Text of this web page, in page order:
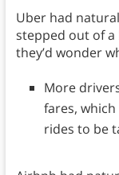
Uber had
stepped out of
they’d wonder
More
fares,
rides to be